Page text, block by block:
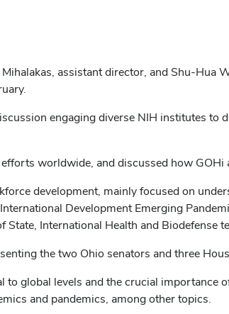
assistant director, and Shu-Hua
engaging diverse NIH institutes to
worldwide, and discussed how
development, mainly focused on
Development Emerging
International Health and Biodefense
the two Ohio senators and three
global levels and the crucial importance
and pandemics, among other topics.